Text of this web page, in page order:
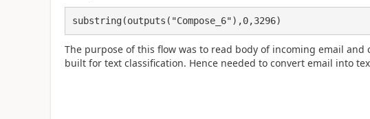
substring(outputs("Compose_6"),0,3296)
The purpose of this flow was to read body of incoming email
built for text classification. Hence needed to convert email into